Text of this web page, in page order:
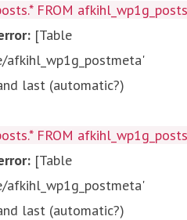
FROM
[Table
afkihl_wp1g_postmeta'
last (automatic?)
FROM
[Table
afkihl_wp1g_postmeta'
last (automatic?)